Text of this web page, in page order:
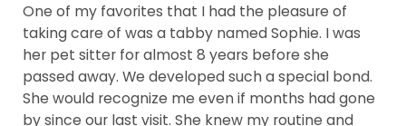
One of my favorites that I had the pleasure of
taking care of was a tabby named Sophie. I was
her pet sitter for almost 8 years before she
passed away. We developed such a special bond.
She would recognize me even if months had gone
by since our last visit. She knew my routine and